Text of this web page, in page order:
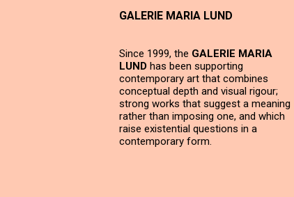
GALERIE MARIA LUND
Since 1999, the GALERIE MARIA
LUND has been supporting
contemporary art that combines
conceptual depth and visual rigour;
strong works that suggest a meaning
rather than imposing one, and which
raise existential questions in a
contemporary form.